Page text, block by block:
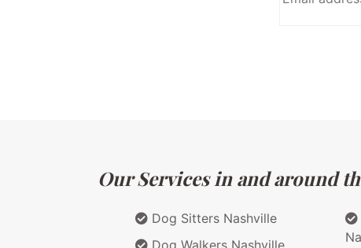
Our Services in and around
Dog Sitters Nashville
Dog Walkers Nashville